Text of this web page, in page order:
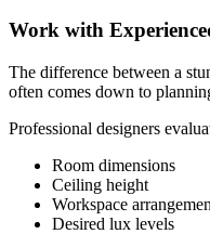
Work with
The difference between a
often comes down to
Professional designers
Room dimensions
Ceiling height
Workspace
Desired lux levels